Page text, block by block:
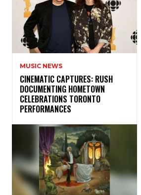
MUSIC NEWS
​CINEMATIC CAPTURES: RUSH
DOCUMENTING HOMETOWN
CELEBRATIONS TORONTO
PERFORMANCES